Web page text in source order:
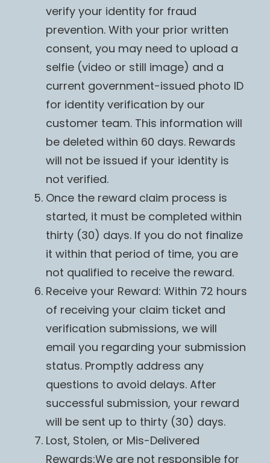
verify your identity for fraud
prevention. With your prior written
consent, you may need to upload a
selfie (video or still image) and a
current government-issued photo ID
for identity verification by our
customer team. This information will
be deleted within 60 days. Rewards
will not be issued if your identity is
not verified.
Once the reward claim process is
started, it must be completed within
thirty (30) days. If you do not finalize
it within that period of time, you are
not qualified to receive the reward.
Receive your Reward: Within 72 hours
of receiving your claim ticket and
verification submissions, we will
email you regarding your submission
status. Promptly address any
questions to avoid delays. After
successful submission, your reward
will be sent up to thirty (30) days.
Lost, Stolen, or Mis-Delivered
Rewards:We are not responsible for